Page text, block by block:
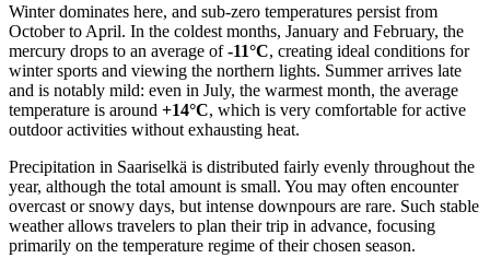
Winter dominates here, and sub-zero temperatures persist from
October to April. In the coldest months, January and February, the
mercury drops to an average of-11°C, creating ideal conditions for
winter sports and viewing the northern lights. Summer arrives late
and is notably mild: even in July, the warmest month, the average
temperature is around +14°C, which is very comfortable for active
outdoor activities without exhausting heat.
Precipitation in Saariselkä is distributed fairly evenly throughout the
year, although the total amount is small. You may often encounter
overcast or snowy days, but intense downpours are rare. Such stable
weather allows travelers to plan their trip in advance, focusing
primarily on the temperature regime of their chosen season.